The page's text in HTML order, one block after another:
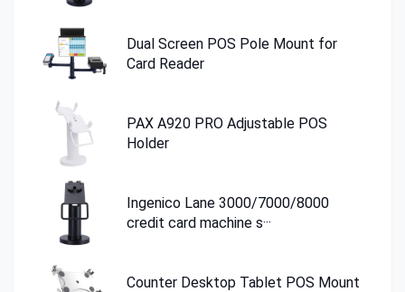
Dual Screen POS Pole Mount for
Card Reader
PAX A920 PRO Adjustable POS
Holder
Ingenico Lane 3000/7000/8000
credit card machine s···
Counter Desktop Tablet POS Mount